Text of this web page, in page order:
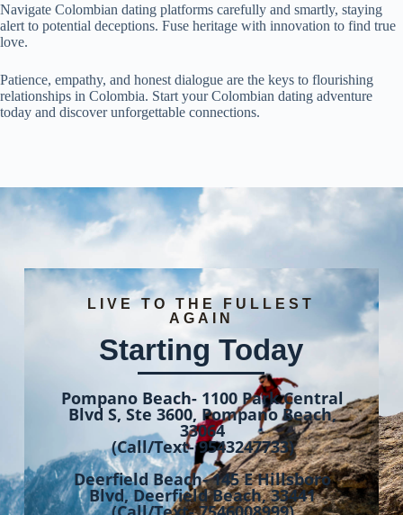
Navigate Colombian dating platforms carefully and smartly, staying
alert to potential deceptions. Fuse heritage with innovation to find true
love.
Patience, empathy, and honest dialogue are the keys to flourishing
relationships in Colombia. Start your Colombian dating adventure
today and discover unforgettable connections.
LIVE TO THE FULLEST
AGAIN
Starting Today
Pompano Beach- 1100 Park Central
Blvd S, Ste 3600, Pompano Beach,
33064
(Call/Text- 9543247733)
Deerfield Beach- 145 E Hillsboro
Blvd, Deerfield Beach, 33441